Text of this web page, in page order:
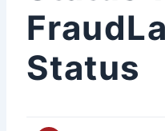
Status